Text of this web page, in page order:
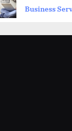
Getting
Business